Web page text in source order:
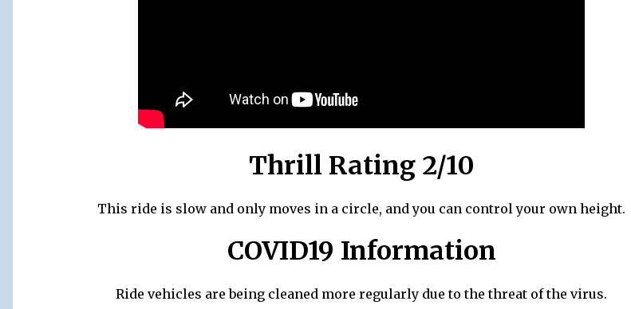
Thrill Rating 2/10
This ride is slow and only moves in a circle, and you can control your own height.
COVID19 Information
Ride vehicles are being cleaned more regularly due to the threat of the virus.